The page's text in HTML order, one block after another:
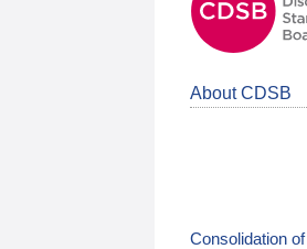
About CDSB
Consolidation